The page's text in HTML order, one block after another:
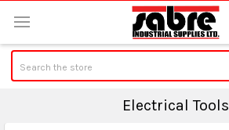
Electrical Tools